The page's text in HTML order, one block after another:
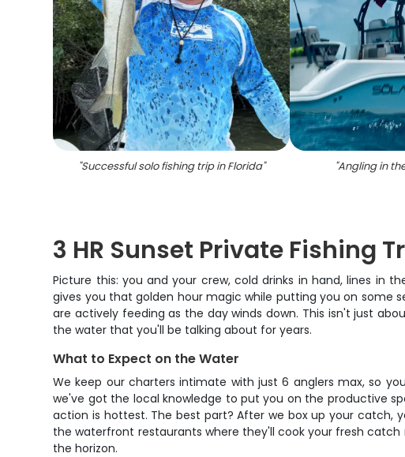
"Successful solo fishing trip in Florida" "Angling in
3 HR Sunset Private Fishing
Picture this: you and your crew, cold drinks in hand, lines in
gives you that golden hour magic while putting you on some
are actively feeding as the day winds down. This isn't just
the water that you'll be talking about for years.
What to Expect on the Water
We keep our charters intimate with just 6 anglers max, so
we've got the local knowledge to put you on the productive
action is hottest. The best part? After we box up your catch,
the waterfront restaurants where they'll cook your fresh
the horizon.